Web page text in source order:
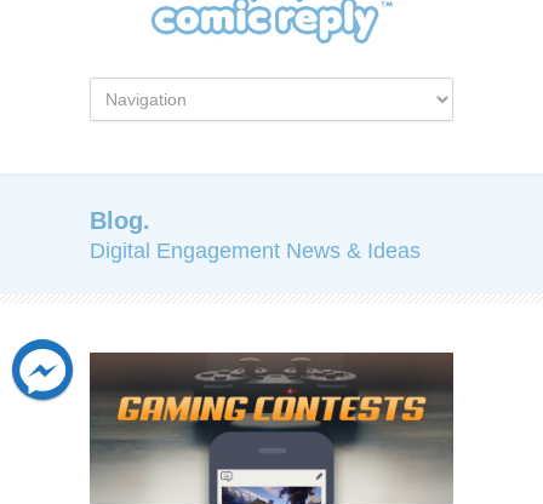
Blog.
Digital Engagement News & Ideas